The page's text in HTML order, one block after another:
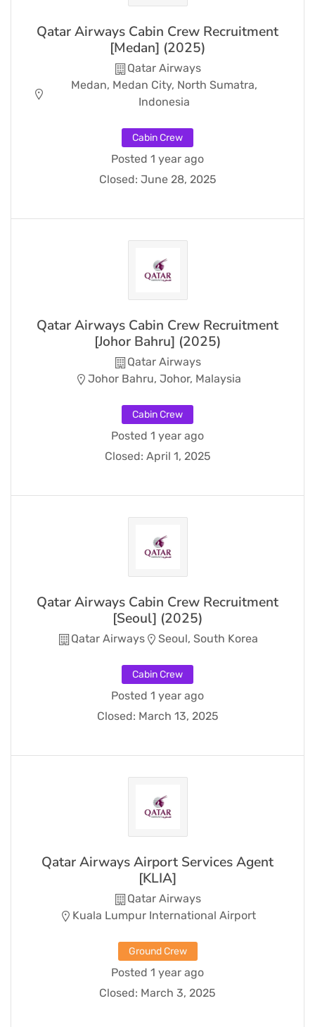
Qatar Airways Cabin Crew Recruitment
[Medan] (2025)
Qatar Airways
Medan, Medan City, North Sumatra,
Indonesia
Cabin Crew
Posted 1 year ago
Closed: June 28, 2025
Qatar Airways Cabin Crew Recruitment
[Johor Bahru] (2025)
Qatar Airways
Johor Bahru, Johor, Malaysia
Cabin Crew
Posted 1 year ago
Closed: April 1, 2025
Qatar Airways Cabin Crew Recruitment
[Seoul] (2025)
Qatar Airways Seoul, South Korea
Cabin Crew
Posted 1 year ago
Closed: March 13, 2025
Qatar Airways Airport Services Agent
[KLIA]
Qatar Airways
Kuala Lumpur International Airport
Ground Crew
Posted 1 year ago
Closed: March 3, 2025